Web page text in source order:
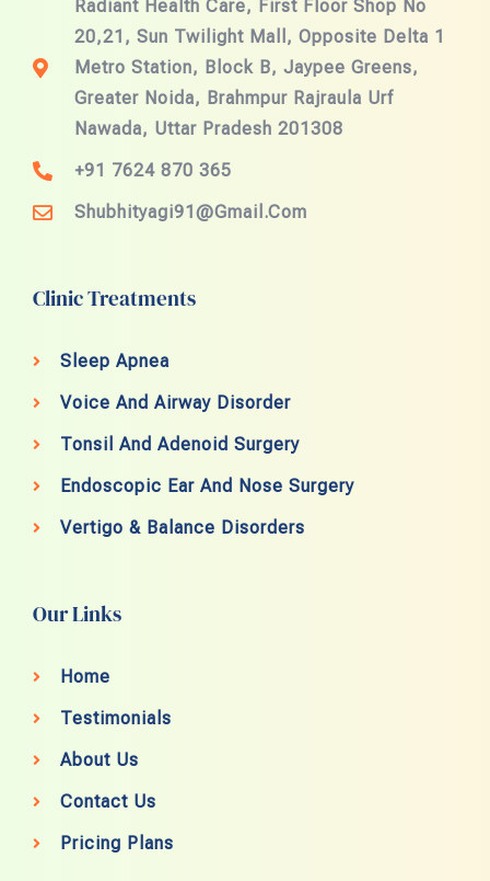
Radiant Health Care, First Floor Shop No
20,21, Sun Twilight Mall, Opposite Delta 1
Metro Station, Block B, Jaypee Greens,
Greater Noida, Brahmpur Rajraula Urf
Nawada, Uttar Pradesh 201308
+91 7624 870 365
Shubhityagi91@gmail.com
Clinic Treatments
Sleep Apnea
Voice And Airway Disorder
Tonsil And Adenoid Surgery
Endoscopic Ear And Nose Surgery
Vertigo & Balance Disorders
Our Links
Home
Testimonials
About Us
Contact Us
Pricing Plans